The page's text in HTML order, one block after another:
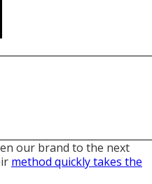
our brand to the next
method quickly takes the